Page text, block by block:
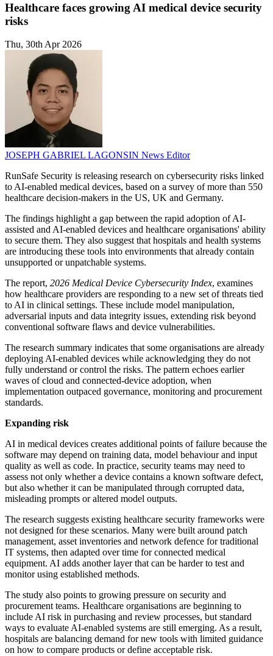
Healthcare faces growing AI medical device security
risks
Thu, 30th Apr 2026
JOSEPH GABRIEL LAGONSIN News Editor
RunSafe Security is releasing research on cybersecurity risks linked
to AI-enabled medical devices, based on a survey of more than 550
healthcare decision-makers in the US, UK and Germany.
The findings highlight a gap between the rapid adoption of AI-
assisted and AI-enabled devices and healthcare organisations' ability
to secure them. They also suggest that hospitals and health systems
are introducing these tools into environments that already contain
unsupported or unpatchable systems.
The report, 2026 Medical Device Cybersecurity Index, examines
how healthcare providers are responding to a new set of threats tied
to AI in clinical settings. These include model manipulation,
adversarial inputs and data integrity issues, extending risk beyond
conventional software flaws and device vulnerabilities.
The research summary indicates that some organisations are already
deploying AI-enabled devices while acknowledging they do not
fully understand or control the risks. The pattern echoes earlier
waves of cloud and connected-device adoption, when
implementation outpaced governance, monitoring and procurement
standards.
Expanding risk
AI in medical devices creates additional points of failure because the
software may depend on training data, model behaviour and input
quality as well as code. In practice, security teams may need to
assess not only whether a device contains a known software defect,
but also whether it can be manipulated through corrupted data,
misleading prompts or altered model outputs.
The research suggests existing healthcare security frameworks were
not designed for these scenarios. Many were built around patch
management, asset inventories and network defence for traditional
IT systems, then adapted over time for connected medical
equipment. AI adds another layer that can be harder to test and
monitor using established methods.
The study also points to growing pressure on security and
procurement teams. Healthcare organisations are beginning to
include AI risk in purchasing and review processes, but standard
ways to evaluate AI-enabled systems are still emerging. As a result,
hospitals are balancing demand for new tools with limited guidance
on how to compare products or define acceptable risk.